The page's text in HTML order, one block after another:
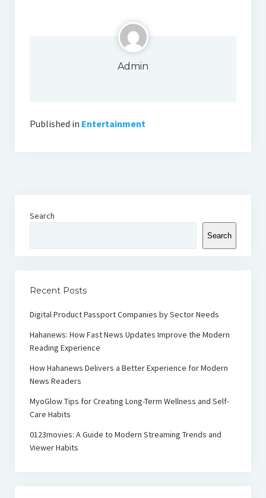
Admin
Published in Entertainment
Search
Search
Recent Posts
Digital Product Passport Companies by Sector Needs
Hahanews: How Fast News Updates Improve the Modern
Reading Experience
How Hahanews Delivers a Better Experience for Modern
News Readers
MyoGlow Tips for Creating Long-Term Wellness and Self-
Care Habits
0123movies: A Guide to Modern Streaming Trends and
Viewer Habits